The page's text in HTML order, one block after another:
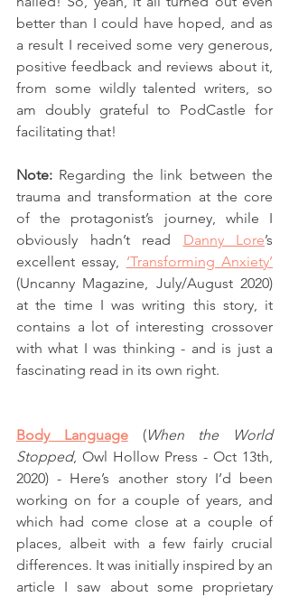
better than I could have hoped, and as
a result I received some very generous,
positive feedback and reviews about it,
from some wildly talented writers, so
am doubly grateful to PodCastle for
facilitating that!
Note: Regarding the link between the
trauma and transformation at the core
of the protagonist’s journey, while I
obviously hadn’t read Danny Lore’s
excellent essay, ‘Transforming Anxiety’
(Uncanny Magazine, July/August 2020)
at the time I was writing this story, it
contains a lot of interesting crossover
with what I was thinking - and is just a
fascinating read in its own right.
Body Language (When the World
Stopped, Owl Hollow Press - Oct 13th,
2020) - Here’s another story I’d been
working on for a couple of years, and
which had come close at a couple of
places, albeit with a few fairly crucial
differences. It was initially inspired by an
article I saw about some proprietary